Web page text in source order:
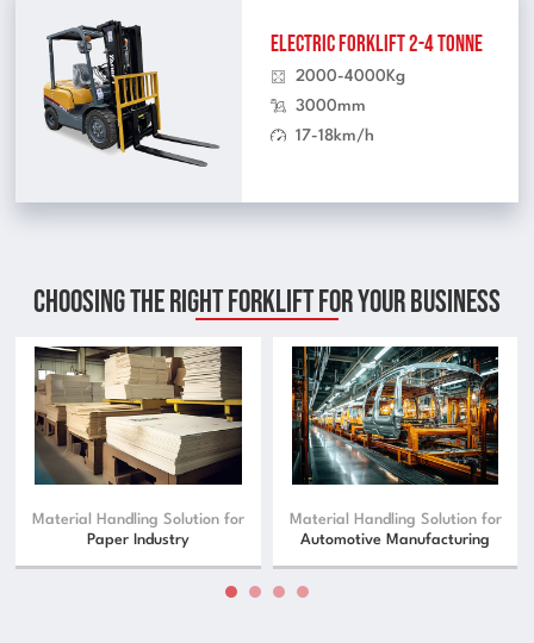
Electric Forklift 2-4 Tonne
2000-4000Kg
3000mm
17-18km/h
Choosing The Right Forklift For Your Business
Material Handling Solution for
Paper Industry
Material Handling Solution for
Automotive Manufacturing